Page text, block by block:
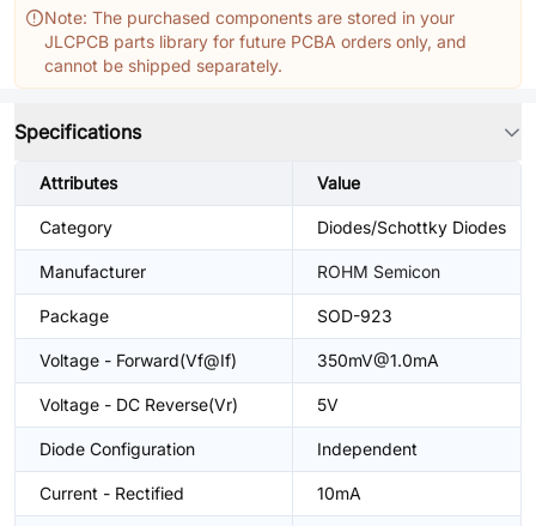
Note: The purchased components are stored in your
JLCPCB parts library for future PCBA orders only, and
cannot be shipped separately.
Specifications
Attributes Value
Category Diodes/Schottky Diodes
Manufacturer ROHM Semicon
Package SOD-923
Voltage - Forward(Vf@If) 350mV@1.0mA
Voltage - DC Reverse(Vr) 5V
Diode Configuration Independent
Current - Rectified 10mA